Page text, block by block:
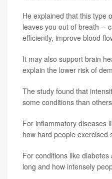
He explained that this type
leaves you out of breath --
efficiently, improve blood
It may also support brain
explain the lower risk of
The study found that
some conditions than
For inflammatory diseases
how hard people exercised
For conditions like
long and how intensely